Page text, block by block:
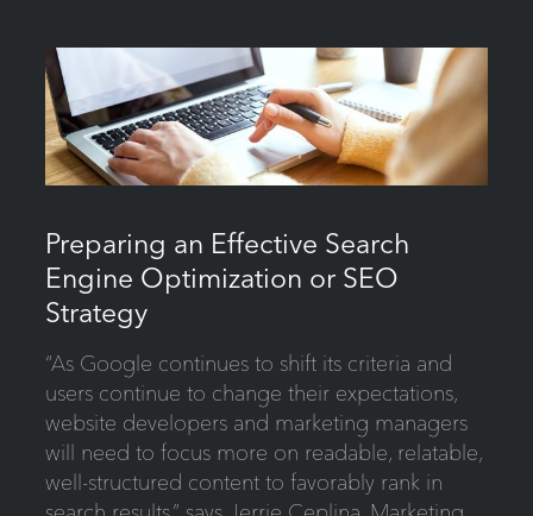
Preparing an Effective Search
Engine Optimization or SEO
Strategy
“As Google continues to shift its criteria and
users continue to change their expectations,
website developers and marketing managers
will need to focus more on readable, relatable,
well-structured content to favorably rank in